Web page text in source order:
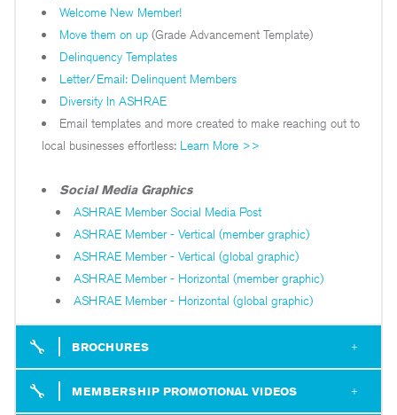
Welcome New Member!
Move them on up (Grade Advancement Template)
Delinquency Templates
Letter/Email: Delinquent Members
Diversity In ASHRAE
Email templates and more created to make reaching out to
local businesses effortless: Learn More >>
Social Media Graphics
ASHRAE Member Social Media Post
ASHRAE Member - Vertical (member graphic)
ASHRAE Member - Vertical (global graphic)
ASHRAE Member - Horizontal (member graphic)
ASHRAE Member - Horizontal (global graphic)
BROCHURES
MEMBERSHIP PROMOTIONAL VIDEOS